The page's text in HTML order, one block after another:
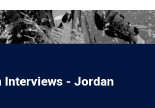
Interviews - Jordan